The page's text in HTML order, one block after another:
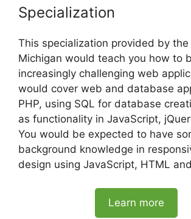
Specialization
This specialization provided by
Michigan would teach you how to
increasingly challenging web
would cover web and database
PHP, using SQL for database
as functionality in JavaScript,
You would be expected to have
background knowledge in
design using JavaScript, HTML
Learn more